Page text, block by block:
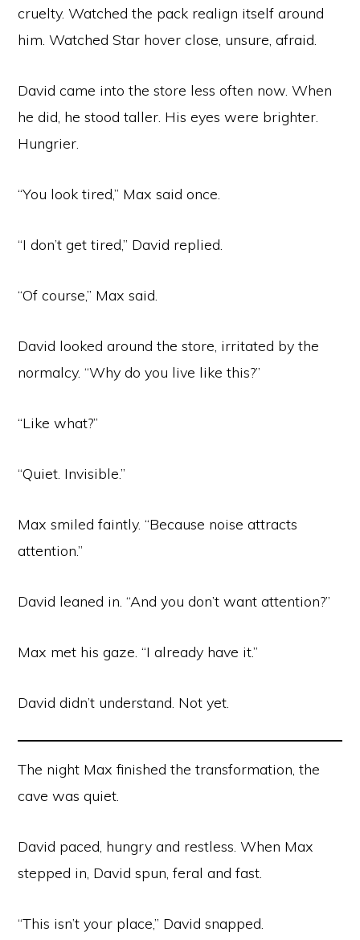
cruelty. Watched the pack realign itself around
him. Watched Star hover close, unsure, afraid.
David came into the store less often now. When
he did, he stood taller. His eyes were brighter.
Hungrier.
“You look tired,” Max said once.
“I don’t get tired,” David replied.
“Of course,” Max said.
David looked around the store, irritated by the
normalcy. “Why do you live like this?”
“Like what?”
“Quiet. Invisible.”
Max smiled faintly. “Because noise attracts
attention.”
David leaned in. “And you don’t want attention?”
Max met his gaze. “I already have it.”
David didn’t understand. Not yet.
The night Max finished the transformation, the
cave was quiet.
David paced, hungry and restless. When Max
stepped in, David spun, feral and fast.
“This isn’t your place,” David snapped.